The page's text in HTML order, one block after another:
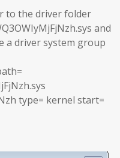
to the driver folder
and
a driver system group
type= kernel start=